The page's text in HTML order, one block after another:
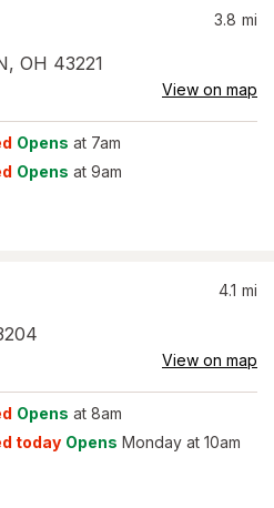
, OH 43221
3.8 mi
View on map
Opens at 7am
Opens at 9am
4.1 mi
View on map
Opens at 8am
today Opens Monday at 10am